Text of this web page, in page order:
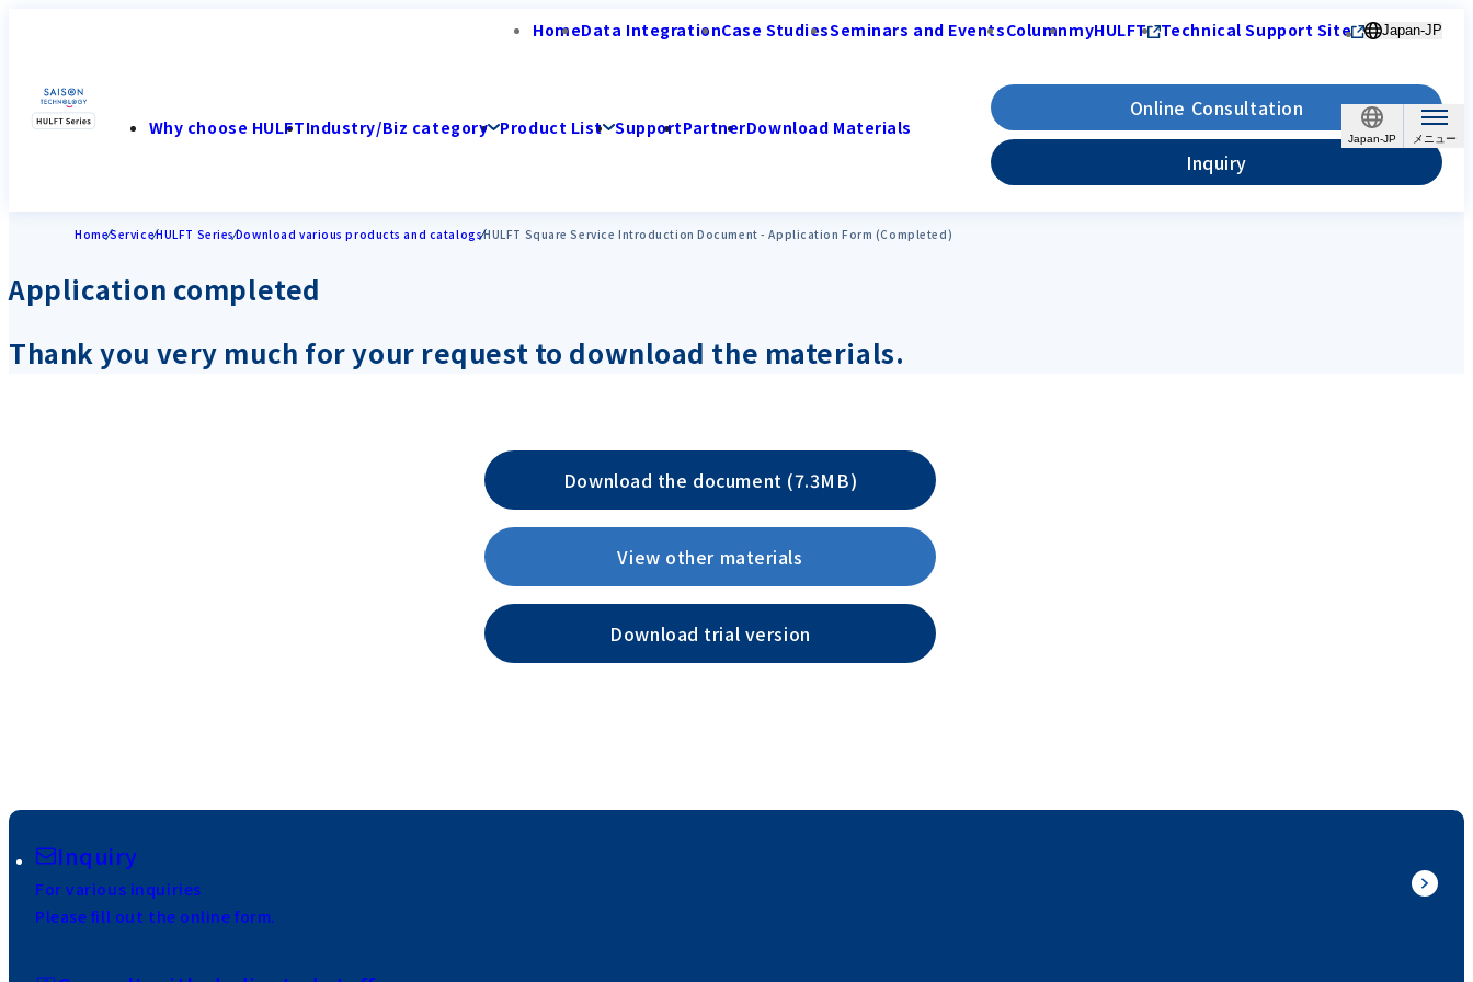
Japan-JP
HomeData IntegrationCase StudiesSeminars and EventsColumnmyHULFT Technical Support Site Japan-JP
Why choose HULFTIndustry/Biz category Product List SupportPartnerDownload Materials
Online Consultation
Inquiry
HomeServiceHULFT SeriesDownload various products and catalogsHULFT Square Service Introduction Document - Application Form (Completed)
Application completed
Thank you very much for your request to download the materials.
Download the document (7.3MB)
View other materials
Download trial version
Inquiry
For various inquiries
Please fill out the online form.